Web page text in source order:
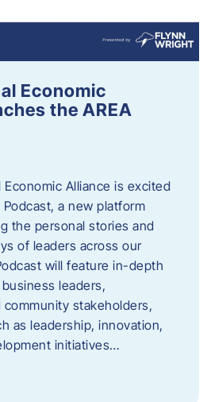
Economic
the AREA
Economic Alliance is excited
a new platform
the personal stories and
of leaders across our
will feature in-depth
leaders,
stakeholders,
as leadership, innovation,
initiatives…